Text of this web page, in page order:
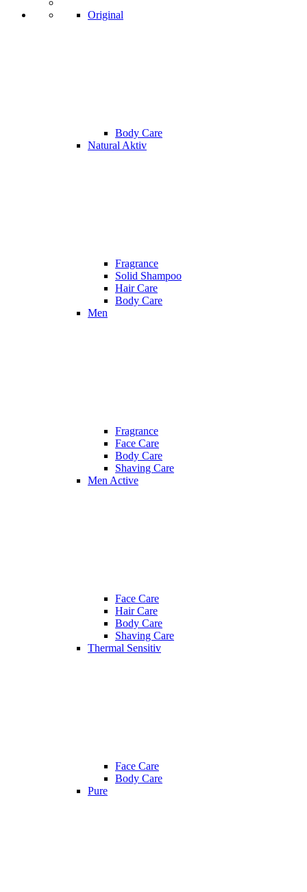
Original
Body Care
Natural Aktiv
Fragrance
Solid Shampoo
Hair Care
Body Care
Men
Fragrance
Face Care
Body Care
Shaving Care
Men Active
Face Care
Hair Care
Body Care
Shaving Care
Thermal Sensitiv
Face Care
Body Care
Pure